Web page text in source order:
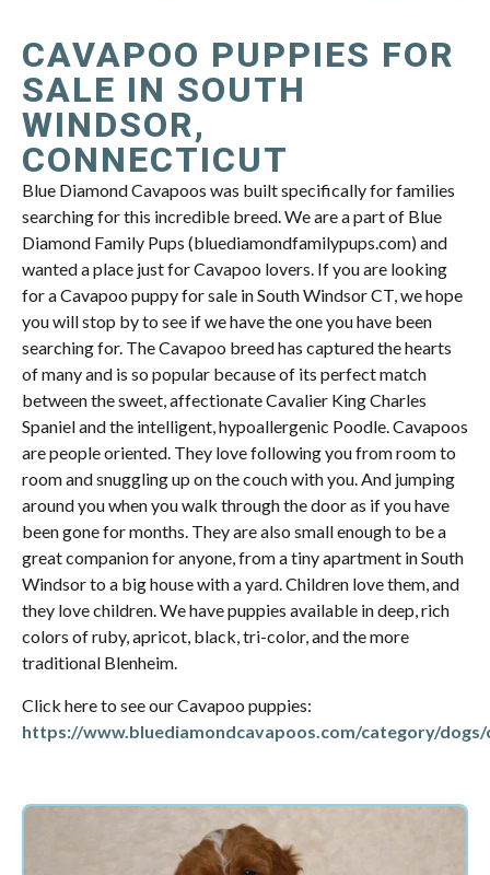
CAVAPOO PUPPIES FOR
SALE IN SOUTH
WINDSOR,
CONNECTICUT
Blue Diamond Cavapoos was built specifically for families
searching for this incredible breed. We are a part of Blue
Diamond Family Pups (bluediamondfamilypups.com) and
wanted a place just for Cavapoo lovers. If you are looking
for a Cavapoo puppy for sale in South Windsor CT, we hope
you will stop by to see if we have the one you have been
searching for. The Cavapoo breed has captured the hearts
of many and is so popular because of its perfect match
between the sweet, affectionate Cavalier King Charles
Spaniel and the intelligent, hypoallergenic Poodle. Cavapoos
are people oriented. They love following you from room to
room and snuggling up on the couch with you. And jumping
around you when you walk through the door as if you have
been gone for months. They are also small enough to be a
great companion for anyone, from a tiny apartment in South
Windsor to a big house with a yard. Children love them, and
they love children. We have puppies available in deep, rich
colors of ruby, apricot, black, tri-color, and the more
traditional Blenheim.
Click here to see our Cavapoo puppies:
https://www.bluediamondcavapoos.com/category/